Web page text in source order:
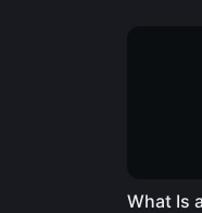
What Is